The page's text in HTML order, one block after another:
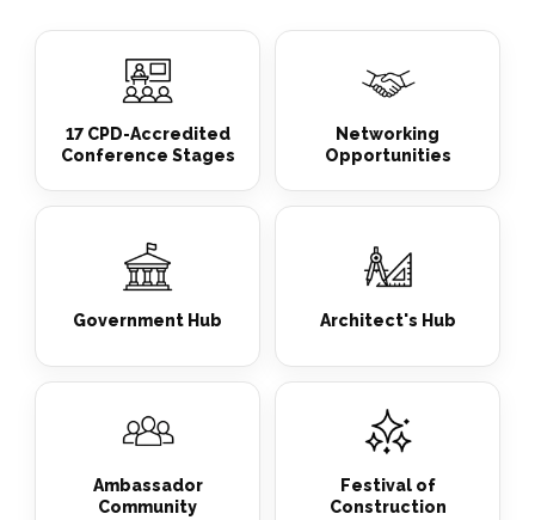
17 CPD-Accredited
Conference Stages
Networking
Opportunities
Government Hub Architect's Hub
Ambassador
Community
Festival of
Construction